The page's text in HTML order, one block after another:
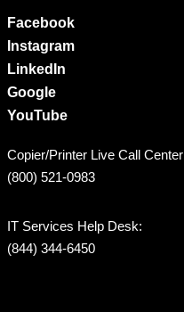
Facebook
Instagram
LinkedIn
Google
YouTube
Copier/Printer Live Call Center
(800) 521-0983
IT Services Help Desk:
(844) 344-6450